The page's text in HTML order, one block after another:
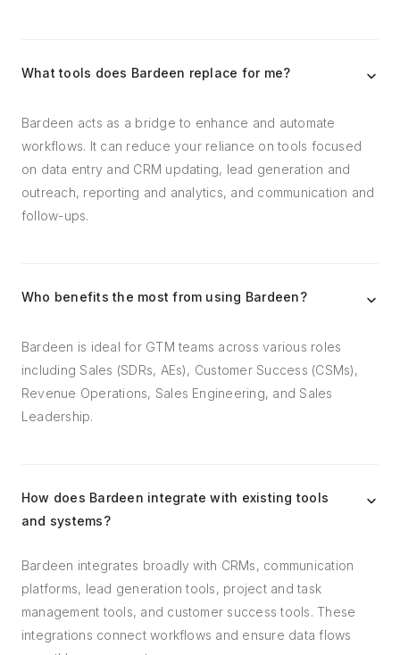
What tools does Bardeen replace for me?
Bardeen acts as a bridge to enhance and automate
workflows. It can reduce your reliance on tools focused
on data entry and CRM updating, lead generation and
outreach, reporting and analytics, and communication and
follow-ups.
Who benefits the most from using Bardeen?
Bardeen is ideal for GTM teams across various roles
including Sales (SDRs, AEs), Customer Success (CSMs),
Revenue Operations, Sales Engineering, and Sales
Leadership.
How does Bardeen integrate with existing tools
and systems?
Bardeen integrates broadly with CRMs, communication
platforms, lead generation tools, project and task
management tools, and customer success tools. These
integrations connect workflows and ensure data flows